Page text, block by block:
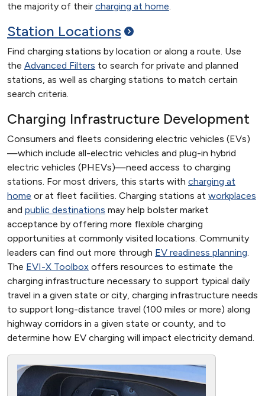
the majority of their charging at home.
Station Locations
Find charging stations by location or along a route. Use
the Advanced Filters to search for private and planned
stations, as well as charging stations to match certain
search criteria.
Charging Infrastructure Development
Consumers and fleets considering electric vehicles (EVs)
—which include all-electric vehicles and plug-in hybrid
electric vehicles (PHEVs)—need access to charging
stations. For most drivers, this starts with charging at
home or at fleet facilities. Charging stations at workplaces
and public destinations may help bolster market
acceptance by offering more flexible charging
opportunities at commonly visited locations. Community
leaders can find out more through EV readiness planning.
The EVI-X Toolbox offers resources to estimate the
charging infrastructure necessary to support typical daily
travel in a given state or city, charging infrastructure needs
to support long-distance travel (100 miles or more) along
highway corridors in a given state or county, and to
determine how EV charging will impact electricity demand.